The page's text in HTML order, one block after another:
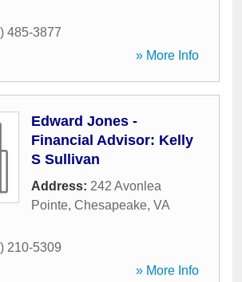
485-3877
» More Info
Edward Jones -
Financial Advisor: Kelly
S Sullivan
Address: 242 Avonlea
Pointe, Chesapeake, VA
210-5309
» More Info